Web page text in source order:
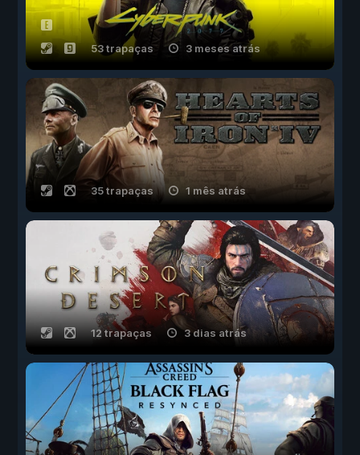
53 trapaças 3 meses atrás
35 trapaças 1 mês atrás
12 trapaças 3 dias atrás